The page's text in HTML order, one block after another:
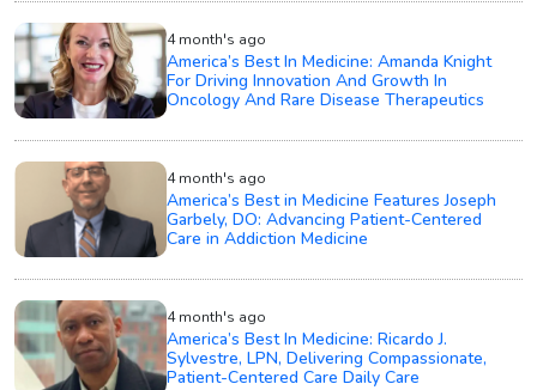
4 month's ago
America’s Best In Medicine: Amanda Knight
For Driving Innovation And Growth In
Oncology And Rare Disease Therapeutics
4 month's ago
America’s Best in Medicine Features Joseph
Garbely, DO: Advancing Patient-Centered
Care in Addiction Medicine
4 month's ago
America’s Best In Medicine: Ricardo J.
Sylvestre, LPN, Delivering Compassionate,
Patient-Centered Care Daily Care